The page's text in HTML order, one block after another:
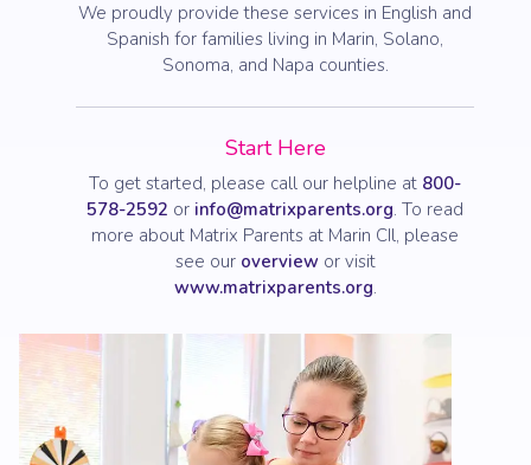
We proudly provide these services in English and
Spanish for families living in Marin, Solano,
Sonoma, and Napa counties.
Start Here
To get started, please call our helpline at 800-
578-2592 or info@matrixparents.org. To read
more about Matrix Parents at Marin CIl, please
see our overview or visit
www.matrixparents.org.